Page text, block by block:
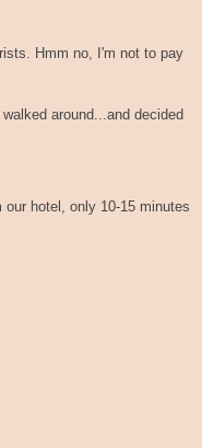
Hmm no, I'm not to pay
around...and decided
hotel, only 10-15 minutes